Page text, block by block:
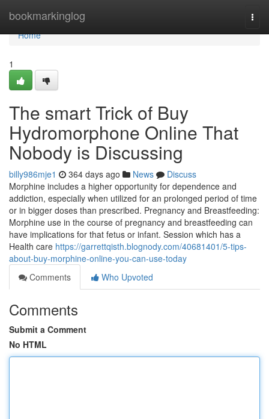
bookmarkinglog
Home
Home
1
The smart Trick of Buy
Hydromorphone Online That
Nobody is Discussing
billy986mje1 364 days ago News
Discuss
Morphine includes a higher opportunity for dependence and
addiction, especially when utilized for an prolonged period of time
or in bigger doses than prescribed. Pregnancy and Breastfeeding:
Morphine use in the course of pregnancy and breastfeeding can
have implications for that fetus or infant. Session which has a
Health care https://garrettqisth.blognody.com/40681401/5-tips-
about-buy-morphine-online-you-can-use-today
Comments
Who Upvoted
Comments
Submit a Comment
No HTML